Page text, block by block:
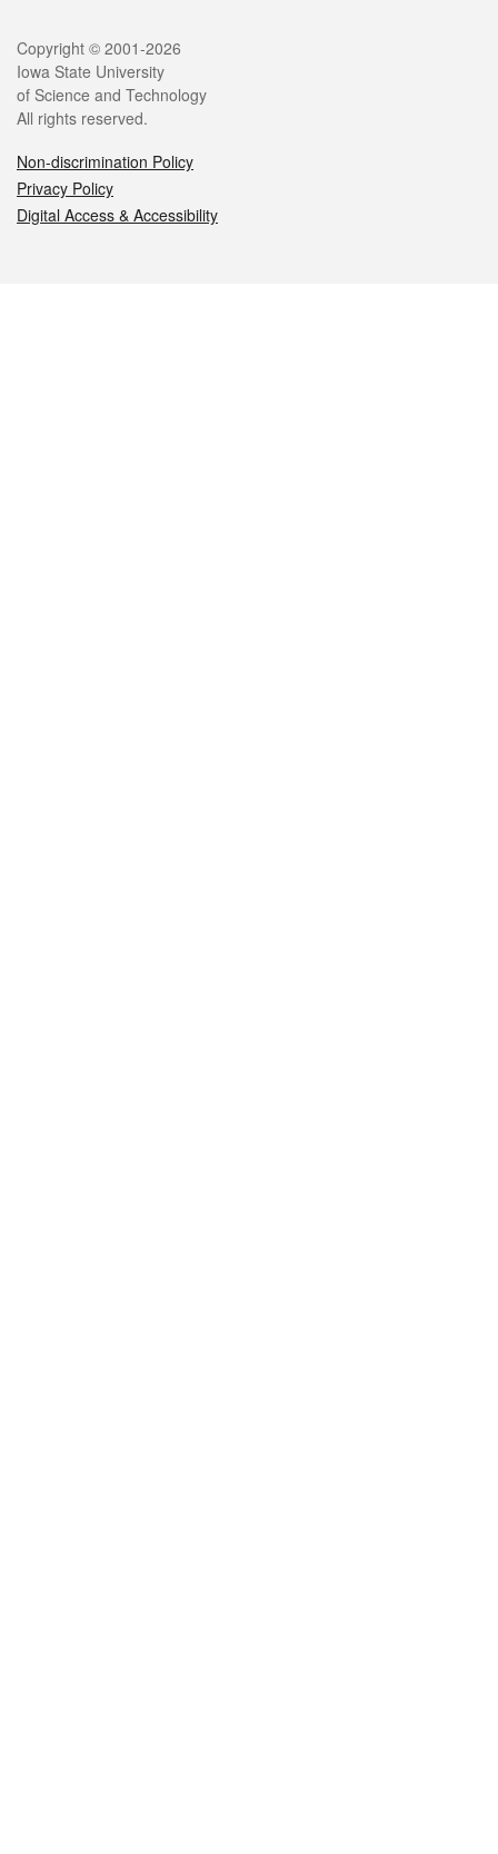
Legal
Copyright © 2001-2026
Iowa State University
of Science and Technology
All rights reserved.
Non-discrimination Policy
Privacy Policy
Digital Access & Accessibility